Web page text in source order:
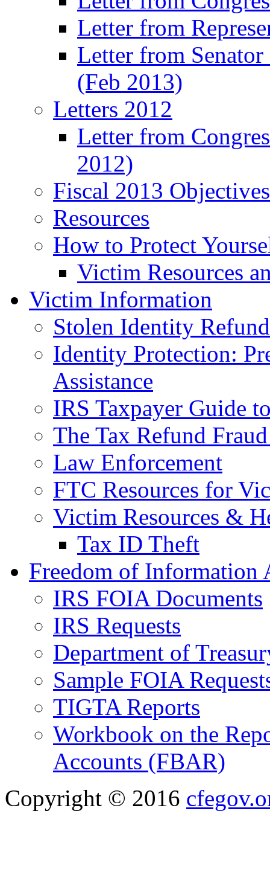
Letter from
Letter from
(Feb 2013)
Letters 2012
Letter from
2012)
Fiscal 2013
Resources
How to Protect
Victim Resources
Victim Information
Stolen Identity
Identity Protection:
Assistance
IRS Taxpayer Guide
The Tax Refund
Law Enforcement
FTC Resources for
Victim Resources &
Tax ID Theft
Freedom of Information
IRS FOIA Documents
IRS Requests
Department of
Sample FOIA
TIGTA Reports
Workbook on the
Accounts (FBAR)
Copyright © 2016